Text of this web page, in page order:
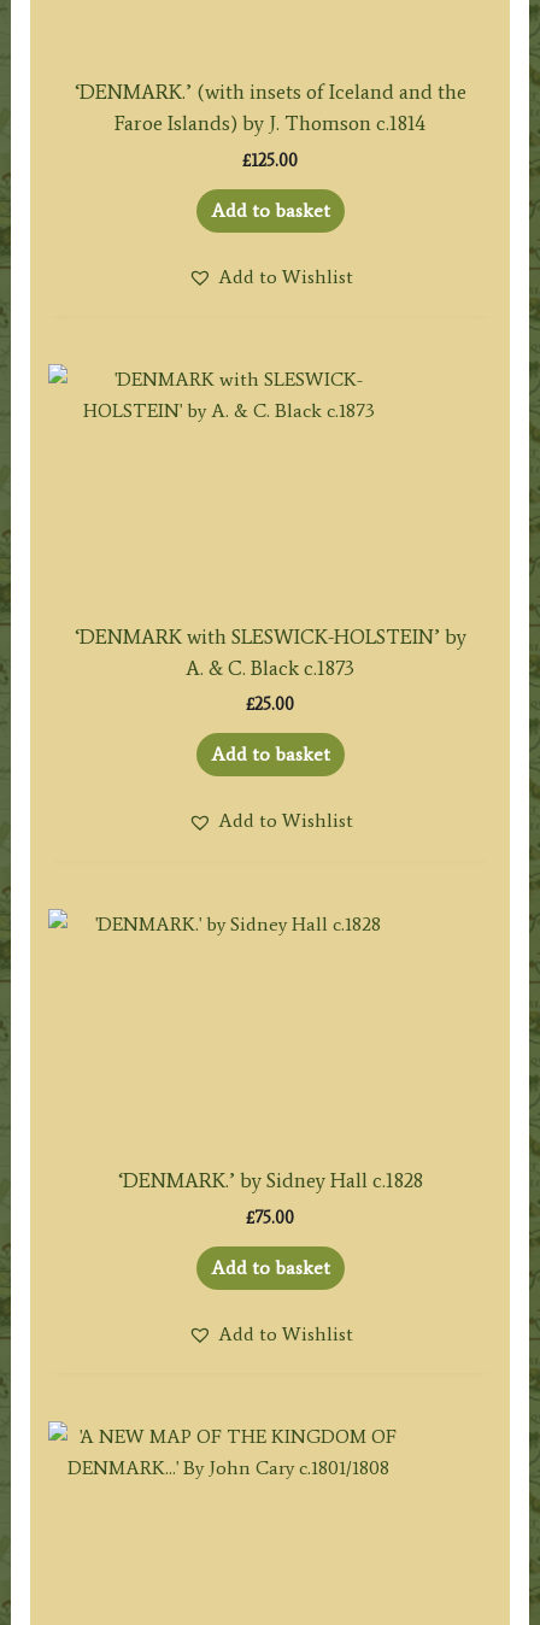
‘DENMARK.’ (with insets of Iceland and the
Faroe Islands) by J. Thomson c.1814
£125.00
Add to basket
Add to Wishlist
‘DENMARK with SLESWICK-HOLSTEIN’ by
A. & C. Black c.1873
£25.00
Add to basket
Add to Wishlist
‘DENMARK.’ by Sidney Hall c.1828
£75.00
Add to basket
Add to Wishlist